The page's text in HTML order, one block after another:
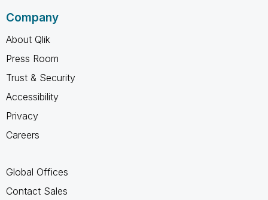
Company
About Qlik
Press Room
Trust & Security
Accessibility
Privacy
Careers
Global Offices
Contact Sales